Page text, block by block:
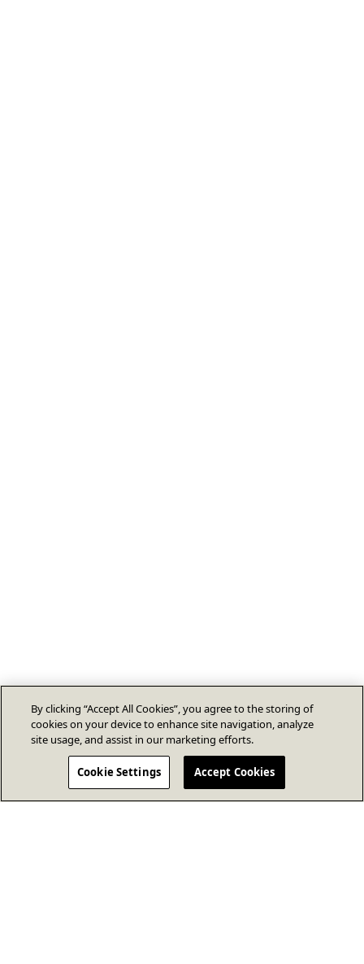
By clicking “Accept All Cookies”, you agree to the storing of
cookies on your device to enhance site navigation, analyze
site usage, and assist in our marketing efforts.
Cookie Settings Accept Cookies